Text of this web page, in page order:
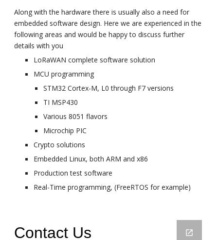
Along with the hardware there is usually also a need for
embedded software design. Here we are experienced in the
following areas and would be happy to discuss further
details with you
LoRaWAN complete software solution
MCU programming
STM32 Cortex-M, L0 through F7 versions
TI MSP430
Various 8051 flavors
Microchip PIC
Crypto solutions
Embedded Linux, both ARM and x86
Production test software
Real-Time programming, (FreeRTOS for example)